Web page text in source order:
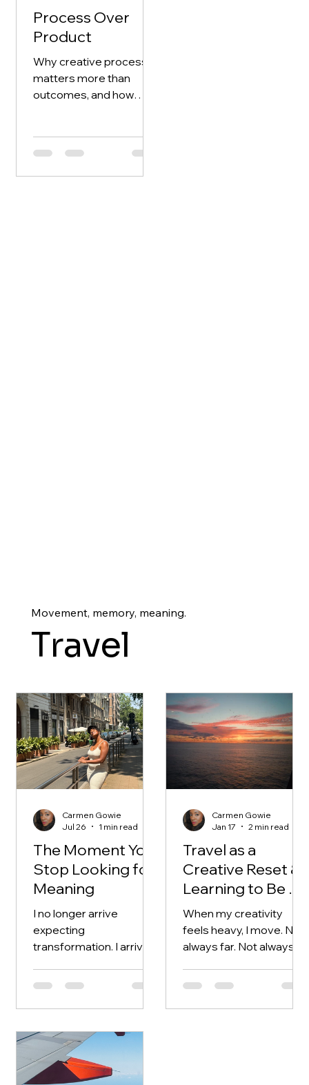
Process Over
Product
Why creative process
matters more than
outcomes, and how
deeper creativity.
Movement, memory, meaning.
Travel
The Moment You
Stop Looking for
Meaning
I no longer arrive
expecting
transformation. I arrive
that’s when change
Carmen Gowie
Jul 26
1 min read
Travel as a
Creative Reset &
Learning to Be a
Guest
When my creativity
feels heavy, I move. Not
always far. Not always
it’s just enough to step
surroundings and let the
Carmen Gowie
Jan 17
2 min read